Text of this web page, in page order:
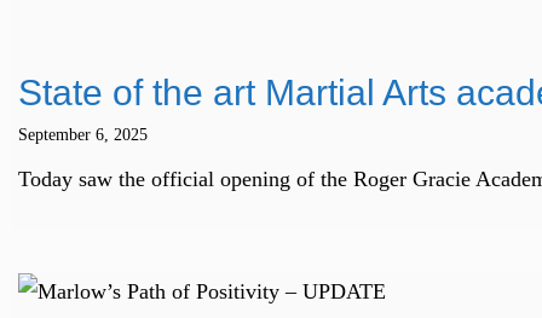
State of the art Martial Arts
September 6, 2025
Today saw the official opening of the Roger Gracie